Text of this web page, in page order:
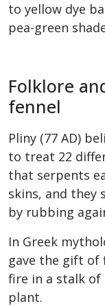
to yellow dye
pea-green
Folklore
fennel
Pliny (77 AD)
to treat 22
that serpents
skins, and they
by rubbing
In Greek
gave the gift of
fire in a stalk
plant.